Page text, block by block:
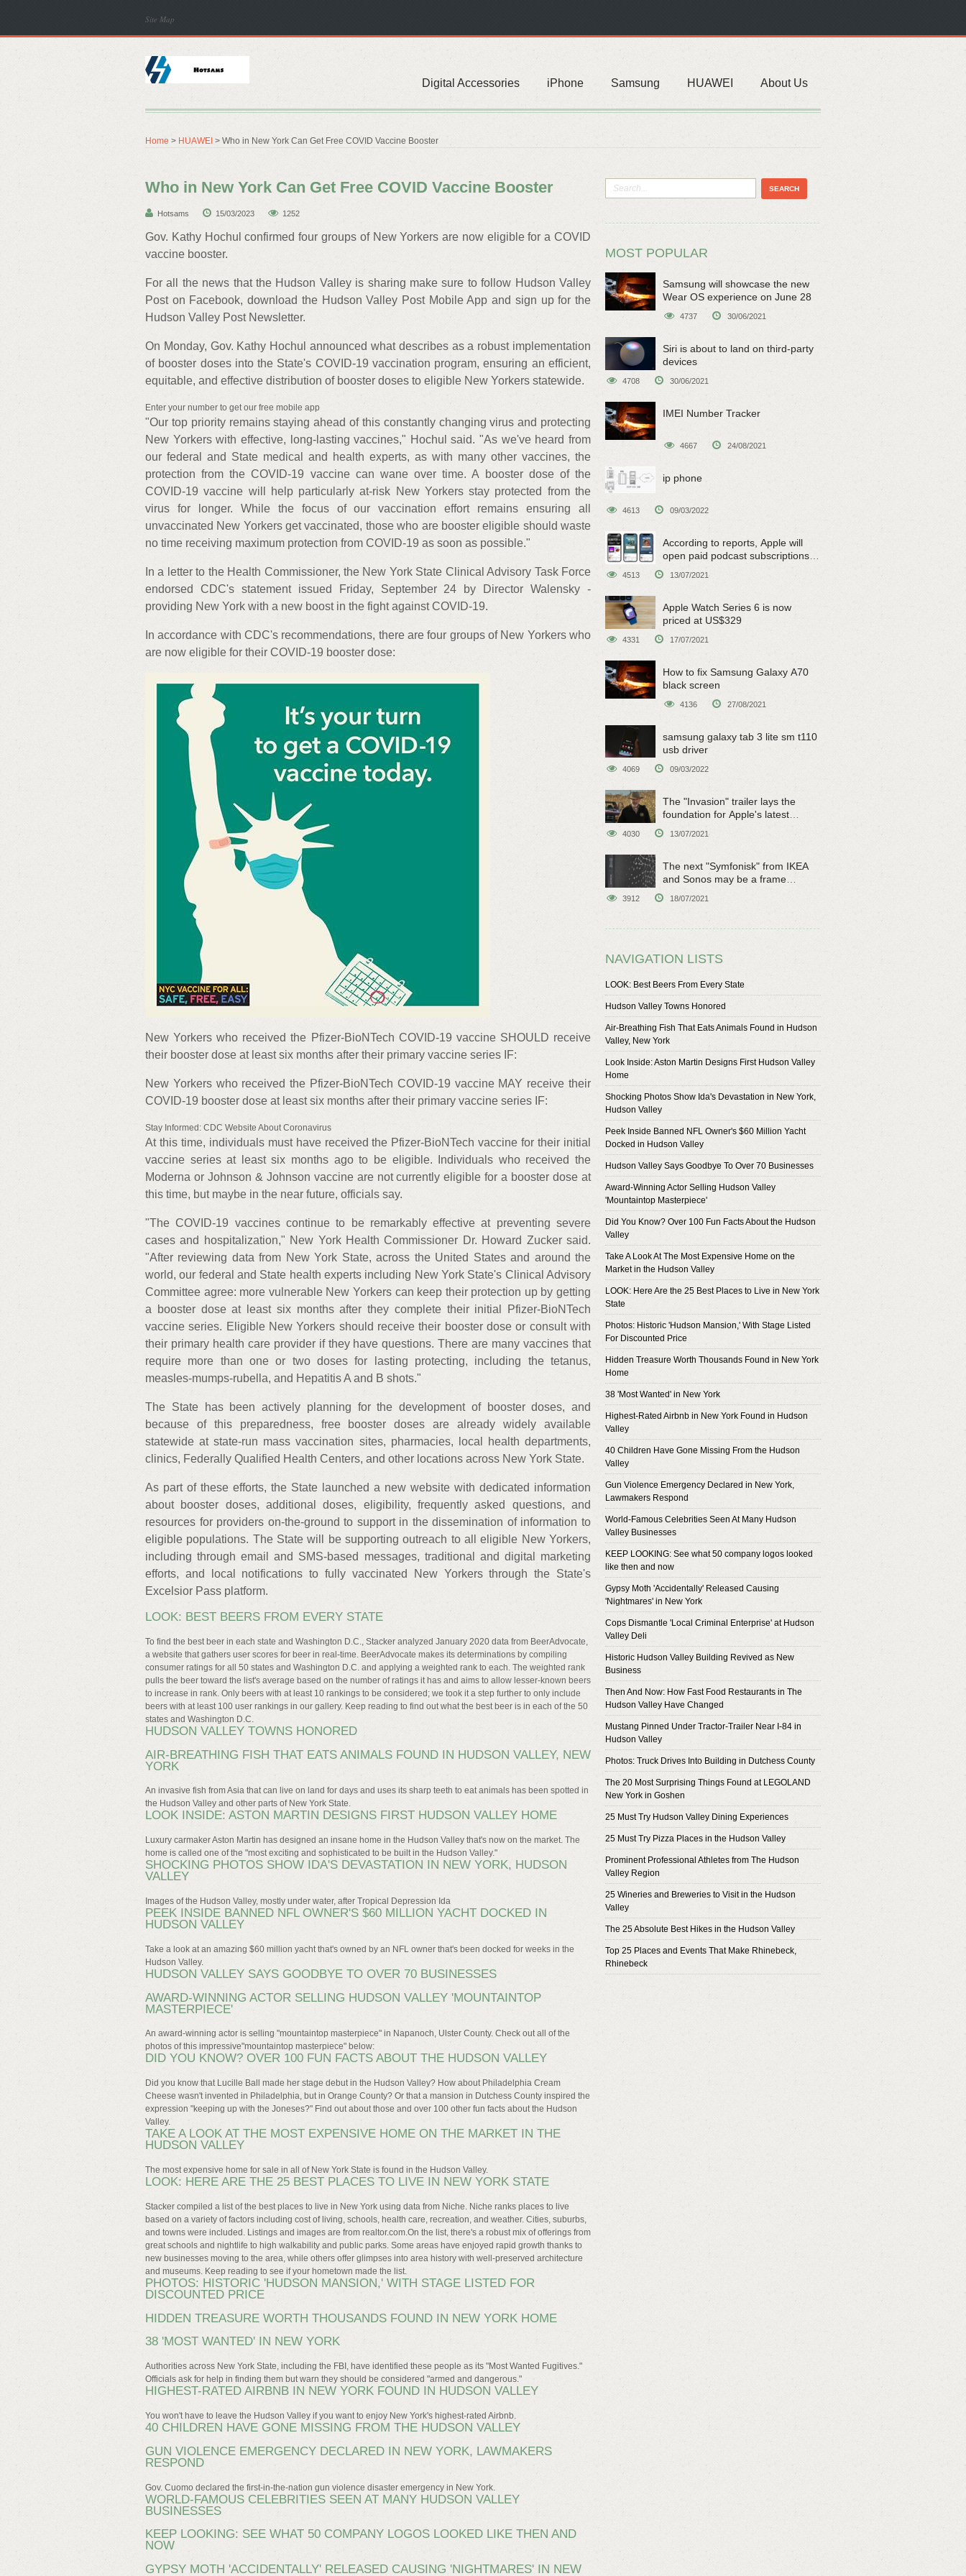
Site Map
Digital Accessories iPhone Samsung HUAWEI About Us
Home > HUAWEI > Who in New York Can Get Free COVID Vaccine Booster
Who in New York Can Get Free COVID Vaccine Booster
Hotsams 15/03/2023 1252
Gov. Kathy Hochul confirmed four groups of New Yorkers are now eligible for a COVID
vaccine booster.
For all the news that the Hudson Valley is sharing make sure to follow Hudson Valley
Post on Facebook, download the Hudson Valley Post Mobile App and sign up for the
Hudson Valley Post Newsletter.
On Monday, Gov. Kathy Hochul announced what describes as a robust implementation
of booster doses into the State's COVID-19 vaccination program, ensuring an efficient,
equitable, and effective distribution of booster doses to eligible New Yorkers statewide.
Enter your number to get our free mobile app
"Our top priority remains staying ahead of this constantly changing virus and protecting
New Yorkers with effective, long-lasting vaccines," Hochul said. "As we've heard from
our federal and State medical and health experts, as with many other vaccines, the
protection from the COVID-19 vaccine can wane over time. A booster dose of the
COVID-19 vaccine will help particularly at-risk New Yorkers stay protected from the
virus for longer. While the focus of our vaccination effort remains ensuring all
unvaccinated New Yorkers get vaccinated, those who are booster eligible should waste
no time receiving maximum protection from COVID-19 as soon as possible."
In a letter to the Health Commissioner, the New York State Clinical Advisory Task Force
endorsed CDC's statement issued Friday, September 24 by Director Walensky -
providing New York with a new boost in the fight against COVID-19.
In accordance with CDC's recommendations, there are four groups of New Yorkers who
are now eligible for their COVID-19 booster dose:
New Yorkers who received the Pfizer-BioNTech COVID-19 vaccine SHOULD receive
their booster dose at least six months after their primary vaccine series IF:
New Yorkers who received the Pfizer-BioNTech COVID-19 vaccine MAY receive their
COVID-19 booster dose at least six months after their primary vaccine series IF:
Stay Informed: CDC Website About Coronavirus
At this time, individuals must have received the Pfizer-BioNTech vaccine for their initial
vaccine series at least six months ago to be eligible. Individuals who received the
Moderna or Johnson & Johnson vaccine are not currently eligible for a booster dose at
this time, but maybe in the near future, officials say.
"The COVID-19 vaccines continue to be remarkably effective at preventing severe
cases and hospitalization," New York Health Commissioner Dr. Howard Zucker said.
"After reviewing data from New York State, across the United States and around the
world, our federal and State health experts including New York State's Clinical Advisory
Committee agree: more vulnerable New Yorkers can keep their protection up by getting
a booster dose at least six months after they complete their initial Pfizer-BioNTech
vaccine series. Eligible New Yorkers should receive their booster dose or consult with
their primary health care provider if they have questions. There are many vaccines that
require more than one or two doses for lasting protecting, including the tetanus,
measles-mumps-rubella, and Hepatitis A and B shots."
The State has been actively planning for the development of booster doses, and
because of this preparedness, free booster doses are already widely available
statewide at state-run mass vaccination sites, pharmacies, local health departments,
clinics, Federally Qualified Health Centers, and other locations across New York State.
As part of these efforts, the State launched a new website with dedicated information
about booster doses, additional doses, eligibility, frequently asked questions, and
resources for providers on-the-ground to support in the dissemination of information to
eligible populations. The State will be supporting outreach to all eligible New Yorkers,
including through email and SMS-based messages, traditional and digital marketing
efforts, and local notifications to fully vaccinated New Yorkers through the State's
Excelsior Pass platform.
LOOK: BEST BEERS FROM EVERY STATE
To find the best beer in each state and Washington D.C., Stacker analyzed January 2020 data from BeerAdvocate,
a website that gathers user scores for beer in real-time. BeerAdvocate makes its determinations by compiling
consumer ratings for all 50 states and Washington D.C. and applying a weighted rank to each. The weighted rank
pulls the beer toward the list's average based on the number of ratings it has and aims to allow lesser-known beers
to increase in rank. Only beers with at least 10 rankings to be considered; we took it a step further to only include
beers with at least 100 user rankings in our gallery. Keep reading to find out what the best beer is in each of the 50
states and Washington D.C.
HUDSON VALLEY TOWNS HONORED
AIR-BREATHING FISH THAT EATS ANIMALS FOUND IN HUDSON VALLEY, NEW
YORK
An invasive fish from Asia that can live on land for days and uses its sharp teeth to eat animals has been spotted in
the Hudson Valley and other parts of New York State.
LOOK INSIDE: ASTON MARTIN DESIGNS FIRST HUDSON VALLEY HOME
Luxury carmaker Aston Martin has designed an insane home in the Hudson Valley that's now on the market. The
home is called one of the "most exciting and sophisticated to be built in the Hudson Valley."
SHOCKING PHOTOS SHOW IDA'S DEVASTATION IN NEW YORK, HUDSON
VALLEY
Images of the Hudson Valley, mostly under water, after Tropical Depression Ida
PEEK INSIDE BANNED NFL OWNER'S $60 MILLION YACHT DOCKED IN
HUDSON VALLEY
Take a look at an amazing $60 million yacht that's owned by an NFL owner that's been docked for weeks in the
Hudson Valley.
HUDSON VALLEY SAYS GOODBYE TO OVER 70 BUSINESSES
AWARD-WINNING ACTOR SELLING HUDSON VALLEY 'MOUNTAINTOP
MASTERPIECE'
An award-winning actor is selling "mountaintop masterpiece" in Napanoch, Ulster County. Check out all of the
photos of this impressive"mountaintop masterpiece" below:
DID YOU KNOW? OVER 100 FUN FACTS ABOUT THE HUDSON VALLEY
Did you know that Lucille Ball made her stage debut in the Hudson Valley? How about Philadelphia Cream
Cheese wasn't invented in Philadelphia, but in Orange County? Or that a mansion in Dutchess County inspired the
expression "keeping up with the Joneses?" Find out about those and over 100 other fun facts about the Hudson
Valley.
TAKE A LOOK AT THE MOST EXPENSIVE HOME ON THE MARKET IN THE
HUDSON VALLEY
The most expensive home for sale in all of New York State is found in the Hudson Valley.
LOOK: HERE ARE THE 25 BEST PLACES TO LIVE IN NEW YORK STATE
Stacker compiled a list of the best places to live in New York using data from Niche. Niche ranks places to live
based on a variety of factors including cost of living, schools, health care, recreation, and weather. Cities, suburbs,
and towns were included. Listings and images are from realtor.com.On the list, there's a robust mix of offerings from
great schools and nightlife to high walkability and public parks. Some areas have enjoyed rapid growth thanks to
new businesses moving to the area, while others offer glimpses into area history with well-preserved architecture
and museums. Keep reading to see if your hometown made the list.
PHOTOS: HISTORIC 'HUDSON MANSION,' WITH STAGE LISTED FOR
DISCOUNTED PRICE
HIDDEN TREASURE WORTH THOUSANDS FOUND IN NEW YORK HOME
38 'MOST WANTED' IN NEW YORK
Authorities across New York State, including the FBI, have identified these people as its "Most Wanted Fugitives."
Officials ask for help in finding them but warn they should be considered "armed and dangerous."
HIGHEST-RATED AIRBNB IN NEW YORK FOUND IN HUDSON VALLEY
You won't have to leave the Hudson Valley if you want to enjoy New York's highest-rated Airbnb.
40 CHILDREN HAVE GONE MISSING FROM THE HUDSON VALLEY
GUN VIOLENCE EMERGENCY DECLARED IN NEW YORK, LAWMAKERS
RESPOND
Gov. Cuomo declared the first-in-the-nation gun violence disaster emergency in New York.
WORLD-FAMOUS CELEBRITIES SEEN AT MANY HUDSON VALLEY
BUSINESSES
KEEP LOOKING: SEE WHAT 50 COMPANY LOGOS LOOKED LIKE THEN AND
NOW
GYPSY MOTH 'ACCIDENTALLY' RELEASED CAUSING 'NIGHTMARES' IN NEW
MOST POPULAR
Samsung will showcase the new
Wear OS experience on June 28
4737 30/06/2021
Siri is about to land on third-party
devices
4708 30/06/2021
IMEI Number Tracker
4667 24/08/2021
ip phone
4613 09/03/2022
According to reports, Apple will
open paid podcast subscriptions
on June 15
4513 13/07/2021
Apple Watch Series 6 is now
priced at US$329
4331 17/07/2021
How to fix Samsung Galaxy A70
black screen
4136 27/08/2021
samsung galaxy tab 3 lite sm t110
usb driver
4069 09/03/2022
The "Invasion" trailer lays the
foundation for Apple's latest
original sci-fi work
4030 13/07/2021
The next "Symfonisk" from IKEA
and Sonos may be a frame
3912 18/07/2021
NAVIGATION LISTS
LOOK: Best Beers From Every State
Hudson Valley Towns Honored
Air-Breathing Fish That Eats Animals Found in Hudson
Valley, New York
Look Inside: Aston Martin Designs First Hudson Valley
Home
Shocking Photos Show Ida's Devastation in New York,
Hudson Valley
Peek Inside Banned NFL Owner's $60 Million Yacht
Docked in Hudson Valley
Hudson Valley Says Goodbye To Over 70 Businesses
Award-Winning Actor Selling Hudson Valley
'Mountaintop Masterpiece'
Did You Know? Over 100 Fun Facts About the Hudson
Valley
Take A Look At The Most Expensive Home on the
Market in the Hudson Valley
LOOK: Here Are the 25 Best Places to Live in New York
State
Photos: Historic 'Hudson Mansion,' With Stage Listed
For Discounted Price
Hidden Treasure Worth Thousands Found in New York
Home
38 'Most Wanted' in New York
Highest-Rated Airbnb in New York Found in Hudson
Valley
40 Children Have Gone Missing From the Hudson
Valley
Gun Violence Emergency Declared in New York,
Lawmakers Respond
World-Famous Celebrities Seen At Many Hudson
Valley Businesses
KEEP LOOKING: See what 50 company logos looked
like then and now
Gypsy Moth 'Accidentally' Released Causing
'Nightmares' in New York
Cops Dismantle 'Local Criminal Enterprise' at Hudson
Valley Deli
Historic Hudson Valley Building Revived as New
Business
Then And Now: How Fast Food Restaurants in The
Hudson Valley Have Changed
Mustang Pinned Under Tractor-Trailer Near I-84 in
Hudson Valley
Photos: Truck Drives Into Building in Dutchess County
The 20 Most Surprising Things Found at LEGOLAND
New York in Goshen
25 Must Try Hudson Valley Dining Experiences
25 Must Try Pizza Places in the Hudson Valley
Prominent Professional Athletes from The Hudson
Valley Region
25 Wineries and Breweries to Visit in the Hudson
Valley
The 25 Absolute Best Hikes in the Hudson Valley
Top 25 Places and Events That Make Rhinebeck,
Rhinebeck